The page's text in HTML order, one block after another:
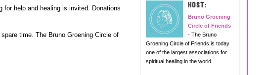
help and healing is invited. Donations
time. The Bruno Groening Circle of
HOST:
Bruno Groening
Circle of Friends
- The Bruno
Groening Circle of Friends is today
one of the largest associations for
spiritual healing in the world.